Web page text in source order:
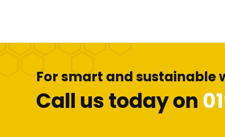
For smart and sustainable
Call us today on